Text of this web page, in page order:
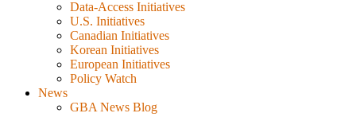
Data-Access Initiatives
U.S. Initiatives
Canadian Initiatives
Korean Initiatives
European Initiatives
Policy Watch
News
GBA News Blog